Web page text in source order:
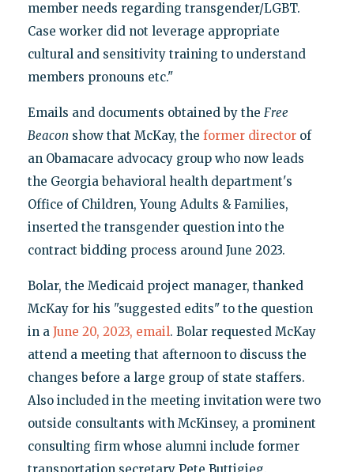
member needs regarding transgender/LGBT.
Case worker did not leverage appropriate
cultural and sensitivity training to understand
members pronouns etc."
Emails and documents obtained by the Free
Beacon show that McKay, the former directorof
an Obamacare advocacy group who now leads
the Georgia behavioral health department's
Office of Children, Young Adults & Families,
inserted the transgender question into the
contract bidding process around June 2023.
Bolar, the Medicaid project manager, thanked
McKay for his "suggested edits" to the question
in a June 20, 2023, email. Bolar requested McKay
attend a meeting that afternoon to discuss the
changes before a large group of state staffers.
Also included in the meeting invitation were two
outside consultants with McKinsey, a prominent
consulting firm whose alumni include former